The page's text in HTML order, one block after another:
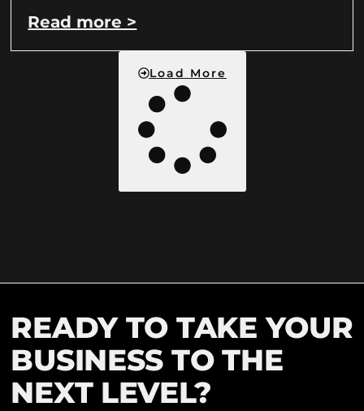
Read more >
Load More
READY TO TAKE YOUR
BUSINESS TO THE
NEXT LEVEL?